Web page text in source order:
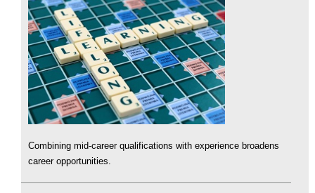
Combining mid-career qualifications with experience broadens
career opportunities.